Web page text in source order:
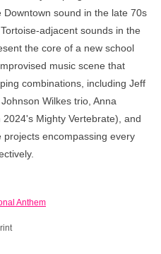
Downtown sound in the late 70s
adjacent sounds in the
the core of a new school
music scene that
combinations, including Jeff
Wilkes trio, Anna
Mighty Vertebrate), and
encompassing every
Anthem